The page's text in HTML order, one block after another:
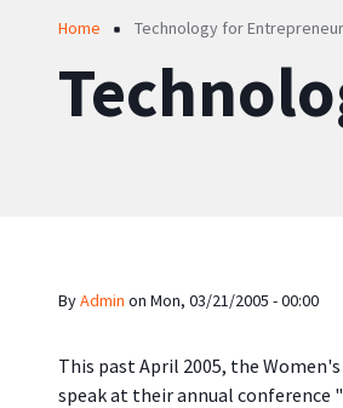
Home Technology for
ByAdmin on Mon, 03/21/2005 - 00:00
This past April 2005, the
speak at their annual conference